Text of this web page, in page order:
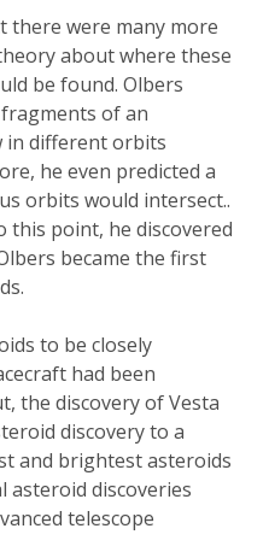
there were many more
about where these
be found. Olbers
of an
in different orbits
he even predicted a
orbits would intersect..
this point, he discovered
became the first
to be closely
had been
the discovery of Vesta
discovery to a
and brightest asteroids
asteroid discoveries
telescope